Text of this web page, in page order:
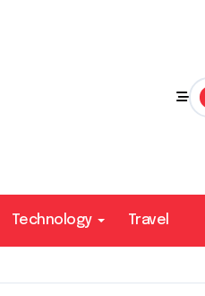
Technology Travel